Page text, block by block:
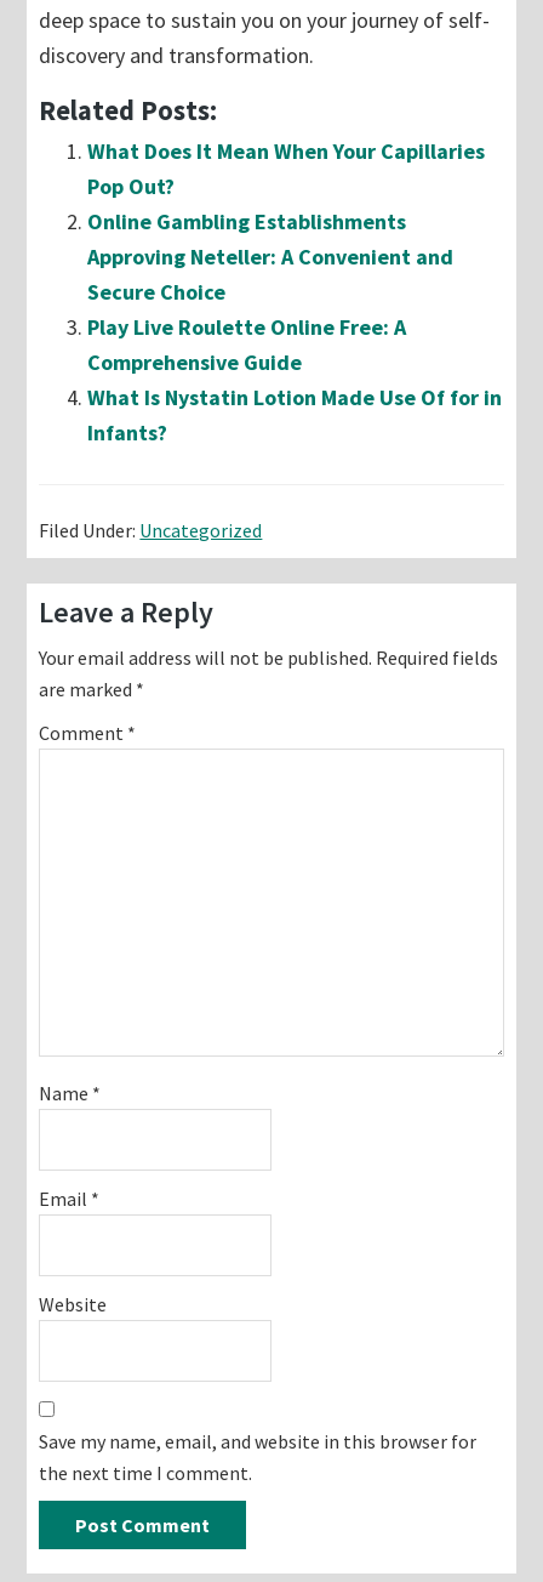
deep space to sustain you on your journey of self-
discovery and transformation.
Related Posts:
What Does It Mean When Your Capillaries
Pop Out?
Online Gambling Establishments
Approving Neteller: A Convenient and
Secure Choice
Play Live Roulette Online Free: A
Comprehensive Guide
What Is Nystatin Lotion Made Use Of for in
Infants?
Filed Under: Uncategorized
Reader
Interactions
Leave a Reply
Your email address will not be published. Required fields
are marked *
Comment *
Name *
Email *
Website
Save my name, email, and website in this browser for
the next time I comment.